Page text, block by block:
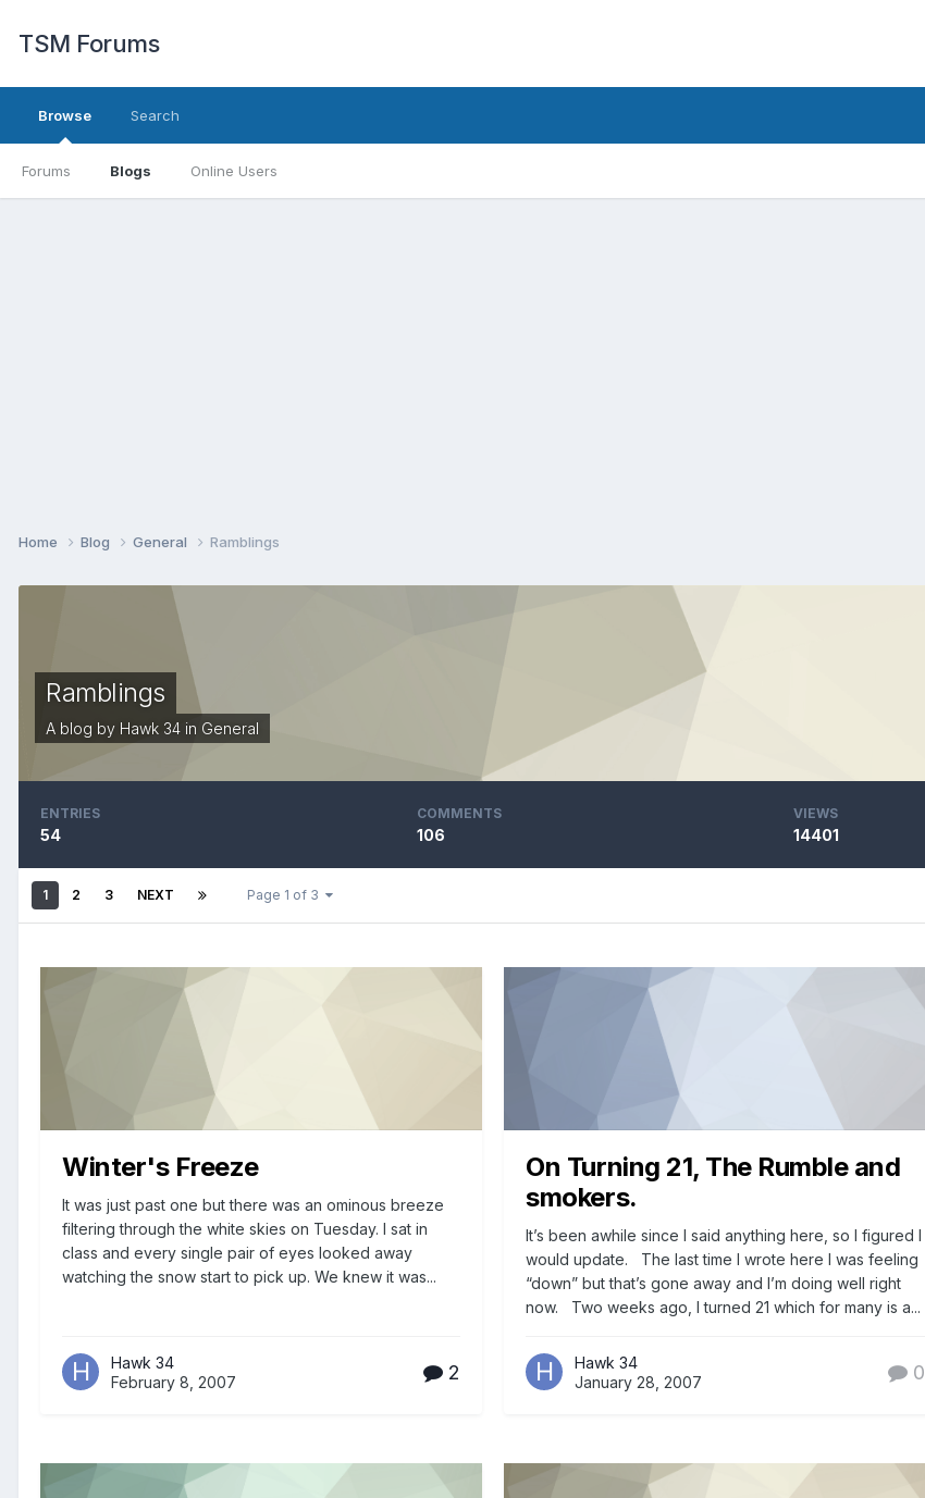
TSM Forums
Browse
Forums Blogs Online Users
Search
Home Blog General Ramblings
Ramblings
A blog by Hawk 34 in General
ENTRIES
54
COMMENTS
106
VIEWS
14401
1 2 3 NEXT Page 1 of 3
Winter's Freeze
It was just past one but there was an ominous breeze
filtering through the white skies on Tuesday. I sat in
class and every single pair of eyes looked away
watching the snow start to pick up. We knew it was...
Hawk 34
February 8, 2007
2
On Turning 21, The Rumble and
smokers.
It’s been awhile since I said anything here, so I figured I
would update. The last time I wrote here I was feeling
“down” but that’s gone away and I’m doing well right
now. Two weeks ago, I turned 21 which for many is a...
Hawk 34
January 28, 2007
0